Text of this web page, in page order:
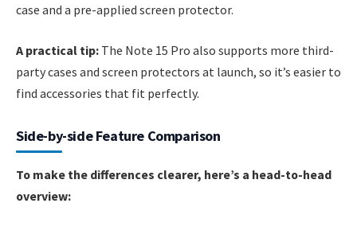
case and a pre-applied screen protector.
A practical tip: The Note 15 Pro also supports more third-
party cases and screen protectors at launch, so it’s easier to
find accessories that fit perfectly.
Side-by-side Feature Comparison
To make the differences clearer, here’s a head-to-head
overview: